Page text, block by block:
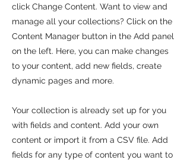
click Change Content. Want to view and
manage all your collections? Click on the
Content Manager button in the Add panel
on the left. Here, you can make changes
to your content, add new fields, create
dynamic pages and more.
Your collection is already set up for you
with fields and content. Add your own
content or import it from a CSV file. Add
fields for any type of content you want to